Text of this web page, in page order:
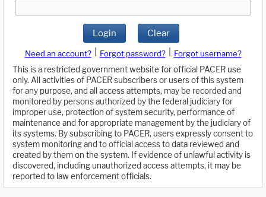
Login Clear
Need an account? Forgot password?
Forgot username?
This is a restricted government website for official PACER use
only. All activities of PACER subscribers or users of this system
for any purpose, and all access attempts, may be recorded and
monitored by persons authorized by the federal judiciary for
improper use, protection of system security, performance of
maintenance and for appropriate management by the judiciary of
its systems. By subscribing to PACER, users expressly consent to
system monitoring and to official access to data reviewed and
created by them on the system. If evidence of unlawful activity is
discovered, including unauthorized access attempts, it may be
reported to law enforcement officials.